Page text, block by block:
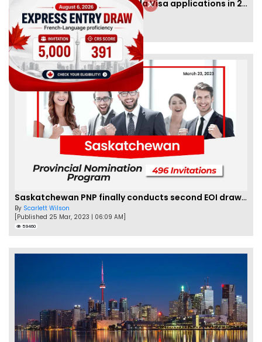
IRCC to accept PTE for Canada Visa applications in 2023!
ByEva Olsen
[Published 04 Feb, 2023 | 07:57 AM]
62466
Saskatchewan PNP finally conducts second EOI draw of 2023!
By Scarlett Wilson
[Published 25 Mar, 2023 | 06:09 AM]
59460